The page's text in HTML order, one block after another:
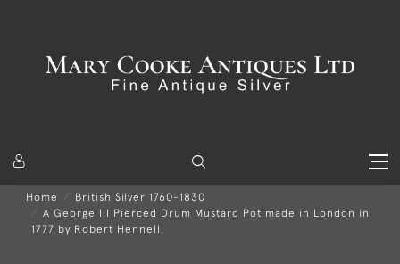
Home
British Silver 1760-1830
A George III Pierced Drum Mustard Pot made in London in
1777 by Robert Hennell.